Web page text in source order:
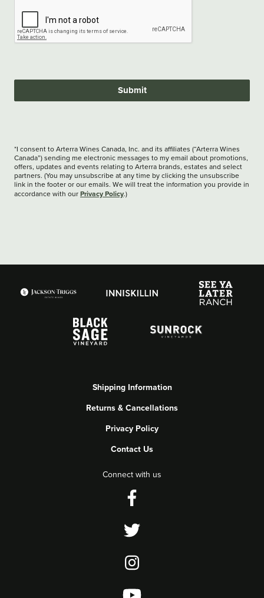
Submit
*I consent to Arterra Wines Canada, Inc. and its affiliates (“Arterra Wines
Canada”) sending me electronic messages to my email about promotions,
offers, updates and events relating to Arterra brands, estates and select
partners. (You may unsubscribe at any time by clicking the unsubscribe
link in the footer or our emails. We will treat the information you provide in
accordance with our Privacy Policy.)
Shipping Information
Returns & Cancellations
Privacy Policy
Contact Us
Connect with us